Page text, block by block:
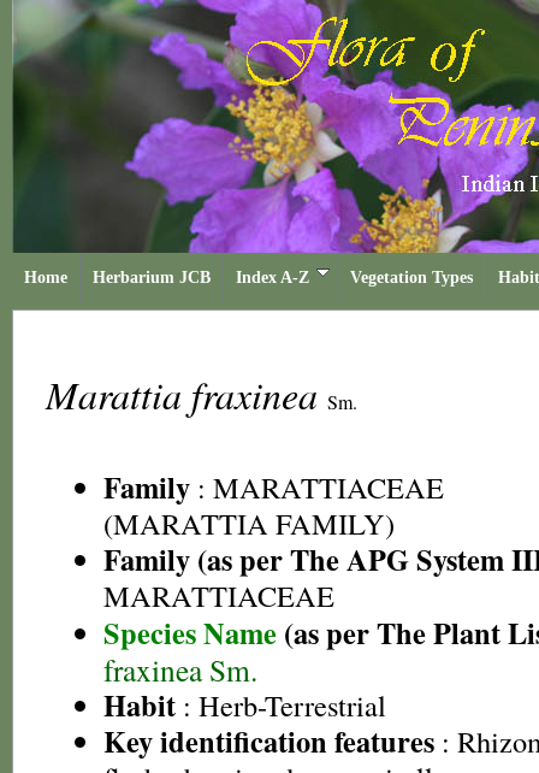
Home Herbarium JCB Index A-Z Vegetation Types
Marattia fraxinea Sm.
Family : MARATTIACEAE
(MARATTIA FAMILY)
Family (as per The APG System
MARATTIACEAE
Species Name (as per The Plant
fraxinea Sm.
Habit : Herb-Terrestrial
Key identification features :